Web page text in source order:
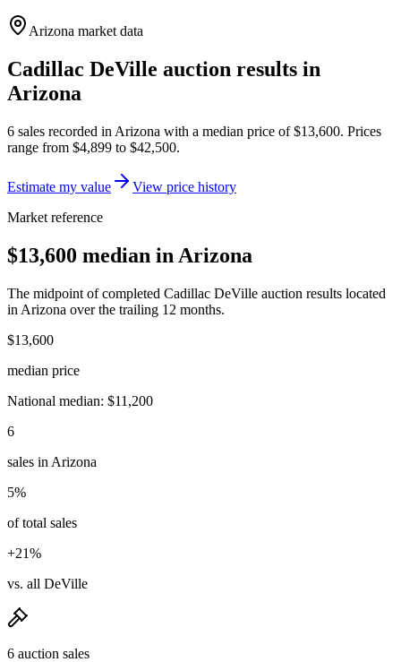
Arizona market data
Cadillac DeVille auction results in
Arizona
6 sales recorded in Arizona with a median price of$13,600. Prices
range from $4,899 to $42,500.
Estimate my value
View price history
Market reference
$13,600 median in Arizona
The midpoint of completed Cadillac DeVille auction results located
in Arizona over the trailing 12 months.
$13,600
median price
National median: $11,200
6
sales in Arizona
5%
of total sales
+21%
vs. all DeVille
6 auction sales